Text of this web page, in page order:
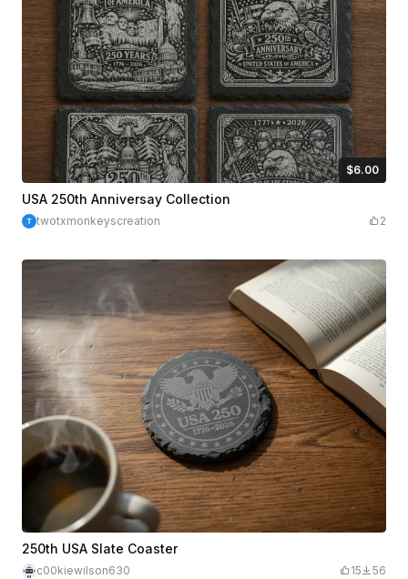
$6.00
$6.00
USA 250th Anniversay Collection
twotxmonkeyscreation 2
250th USA Slate Coaster
c00kiewilson630 15 56